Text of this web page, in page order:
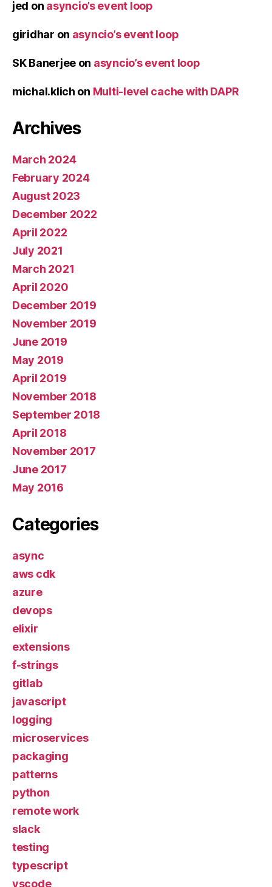
jed on asyncio’s event loop
giridhar on asyncio’s event loop
SK Banerjee on asyncio’s event loop
michal.klich on Multi-level cache with DAPR
Archives
March 2024
February 2024
August 2023
December 2022
April 2022
July 2021
March 2021
April 2020
December 2019
November 2019
June 2019
May 2019
April 2019
November 2018
September 2018
April 2018
November 2017
June 2017
May 2016
Categories
async
aws cdk
azure
devops
elixir
extensions
f-strings
gitlab
javascript
logging
microservices
packaging
patterns
python
remote work
slack
testing
typescript
vscode